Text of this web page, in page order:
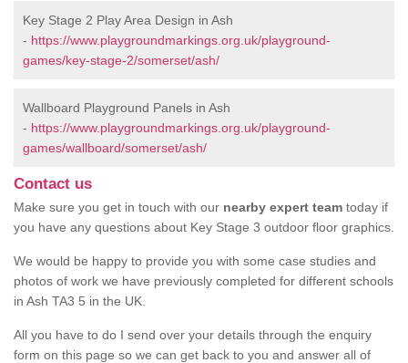
Key Stage 2 Play Area Design in Ash
- https://www.playgroundmarkings.org.uk/playground-
games/key-stage-2/somerset/ash/
Wallboard Playground Panels in Ash
- https://www.playgroundmarkings.org.uk/playground-
games/wallboard/somerset/ash/
Contact us
Make sure you get in touch with our nearby expert team today if
you have any questions about Key Stage 3 outdoor floor graphics.
We would be happy to provide you with some case studies and
photos of work we have previously completed for different schools
in Ash TA3 5 in the UK.
All you have to do I send over your details through the enquiry
form on this page so we can get back to you and answer all of